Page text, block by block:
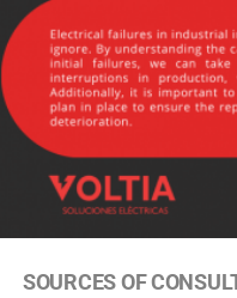
SOURCES OF